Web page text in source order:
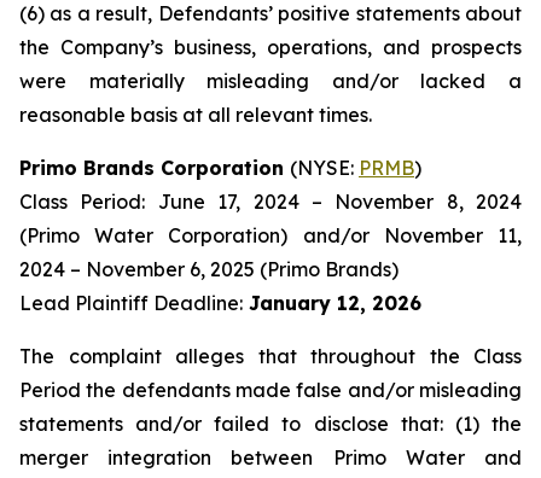
(6) as a result, Defendants’ positive statements about
the Company’s business, operations, and prospects
were materially misleading and/or lacked a
reasonable basis at all relevant times.
Primo Brands Corporation (NYSE: PRMB)
Class Period: June 17, 2024 – November 8, 2024
(Primo Water Corporation) and/or November 11,
2024 – November 6, 2025 (Primo Brands)
Lead Plaintiff Deadline: January 12, 2026
The complaint alleges that throughout the Class
Period the defendants made false and/or misleading
statements and/or failed to disclose that: (1) the
merger integration between Primo Water and